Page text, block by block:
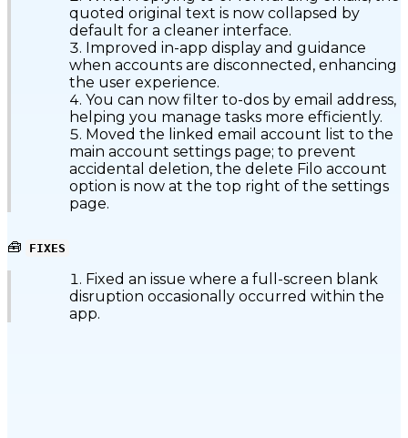
quoted original text is now collapsed by
default for a cleaner interface.
Improved in-app display and guidance
when accounts are disconnected, enhancing
the user experience.
You can now filter to-dos by email address,
helping you manage tasks more efficiently.
Moved the linked email account list to the
main account settings page; to prevent
accidental deletion, the delete Filo account
option is now at the top right of the settings
page.
🧰 FIXES
Fixed an issue where a full-screen blank
disruption occasionally occurred within the
app.